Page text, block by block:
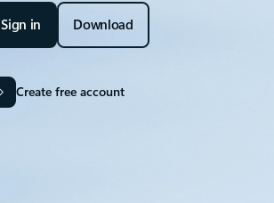
Sign in Download
Create free account